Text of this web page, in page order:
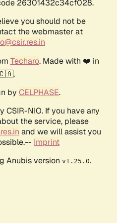
26301432c34cf028.
you should not be
the webmaster at
Techaro. Made with ❤️ in
by CELPHASE.
CSIR-NIO. If you have any
the service, please
and we will assist you
Imprint
Anubis version v1.25.0.